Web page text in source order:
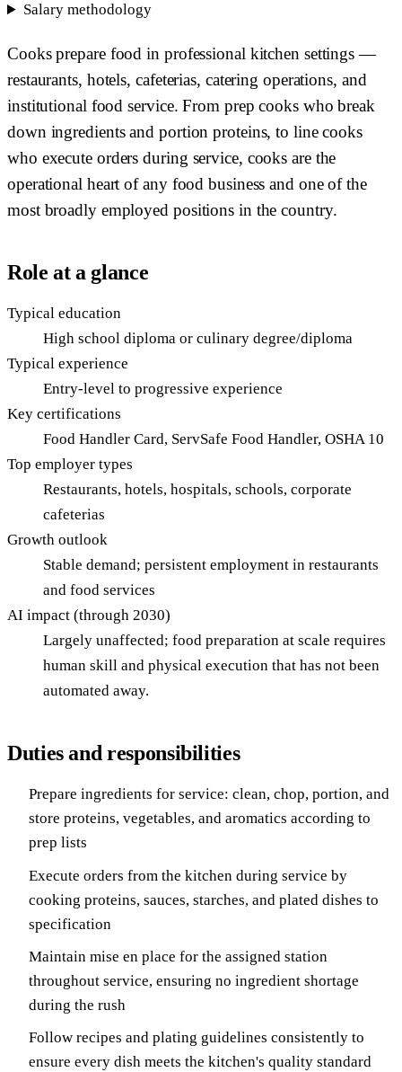
Salary methodology
Cooks prepare food in professional kitchen settings —
restaurants, hotels, cafeterias, catering operations, and
institutional food service. From prep cooks who break
down ingredients and portion proteins, to line cooks
who execute orders during service, cooks are the
operational heart of any food business and one of the
most broadly employed positions in the country.
Role at a glance
Typical education
High school diploma or culinary degree/diploma
Typical experience
Entry-level to progressive experience
Key certifications
Food Handler Card, ServSafe Food Handler, OSHA 10
Top employer types
Restaurants, hotels, hospitals, schools, corporate
cafeterias
Growth outlook
Stable demand; persistent employment in restaurants
and food services
AI impact (through 2030)
Largely unaffected; food preparation at scale requires
human skill and physical execution that has not been
automated away.
Duties and responsibilities
Prepare ingredients for service: clean, chop, portion, and
store proteins, vegetables, and aromatics according to
prep lists
Execute orders from the kitchen during service by
cooking proteins, sauces, starches, and plated dishes to
specification
Maintain mise en place for the assigned station
throughout service, ensuring no ingredient shortage
during the rush
Follow recipes and plating guidelines consistently to
ensure every dish meets the kitchen's quality standard